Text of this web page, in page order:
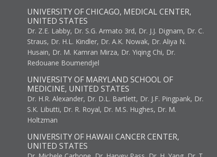
UNIVERSITY OF CHICAGO, MEDICAL CENTER,
UNITED STATES
Dr. Z.E. Labby, Dr. S.G. Armato 3rd, Dr. J.J. Dignam, Dr. C.
Straus, Dr. H.L. Kindler, Dr. A.K. Nowak, Dr. Aliya N.
Husain, Dr. M. Kamran Mirza, Dr. Yiqing Chi, Dr.
Redouane Boumendjel
UNIVERSITY OF MARYLAND SCHOOL OF
MEDICINE, UNITED STATES
Dr. H.R. Alexander, Dr. D.L. Bartlett, Dr. J.F. Pingpank, Dr.
S.K. Libutti, Dr. R. Royal, Dr. M.S. Hughes, Dr. M.
Holtzman
UNIVERSITY OF HAWAII CANCER CENTER,
UNITED STATES